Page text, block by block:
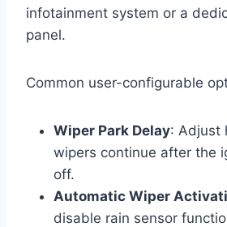
infotainment system or a
panel.
Common user-configurable
Wiper Park Delay: Adjust
wipers continue after the
off.
Automatic Wiper
disable rain sensor